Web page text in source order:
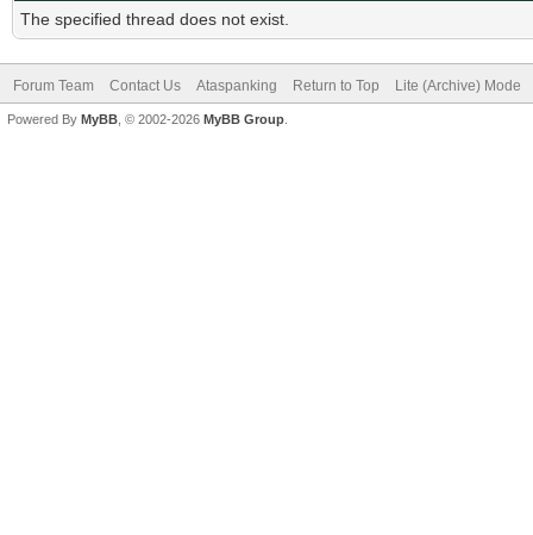
The specified thread does not exist.
Forum Team Contact Us Ataspanking Return to Top Lite (Archive) Mode
Powered By MyBB , © 2002-2026 MyBB Group